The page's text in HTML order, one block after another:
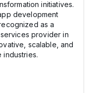
initiatives.
development
as a
services provider in
scalable, and
industries.